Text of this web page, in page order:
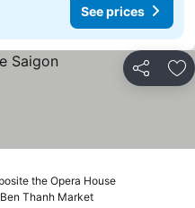
See prices
Share
the Opera House
Thanh Market